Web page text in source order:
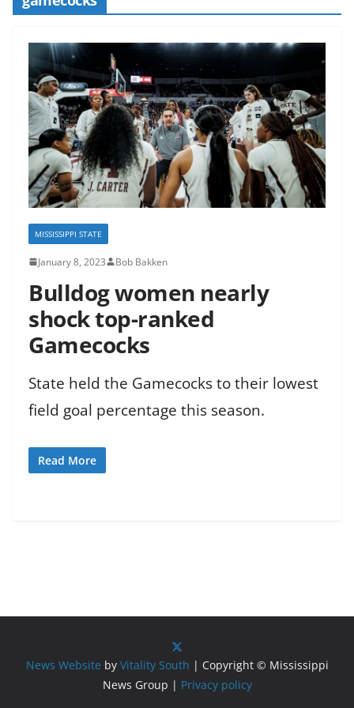
MISSISSIPPI STATE
January 8, 2023 Bob Bakken
Bulldog women nearly
shock top-ranked
Gamecocks
State held the Gamecocks to their lowest
field goal percentage this season.
Read More
News Website by Vitality South | Copyright © Mississippi
News Group | Privacy policy